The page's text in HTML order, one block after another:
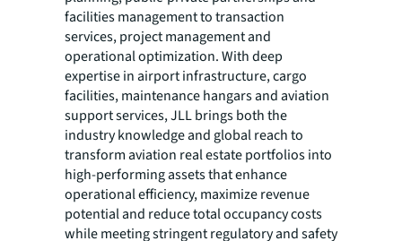
facilities management to transaction
services, project management and
operational optimization. With deep
expertise in airport infrastructure, cargo
facilities, maintenance hangars and aviation
support services, JLL brings both the
industry knowledge and global reach to
transform aviation real estate portfolios into
high-performing assets that enhance
operational efficiency, maximize revenue
potential and reduce total occupancy costs
while meeting stringent regulatory and safety